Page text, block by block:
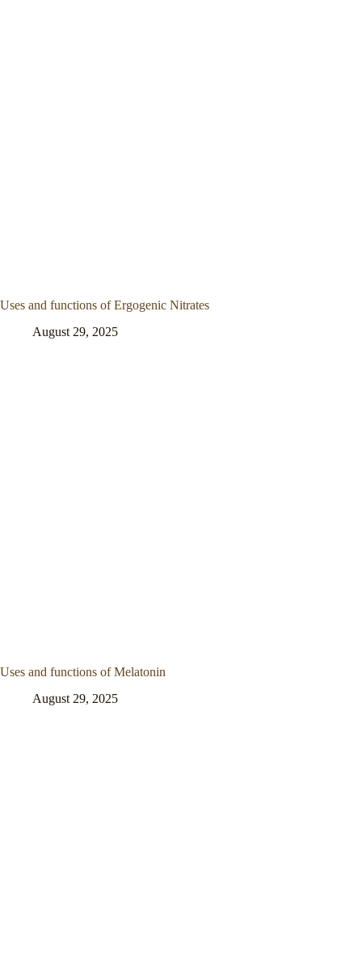
Uses and functions of Ergogenic Nitrates
August 29, 2025
Uses and functions of Melatonin
August 29, 2025